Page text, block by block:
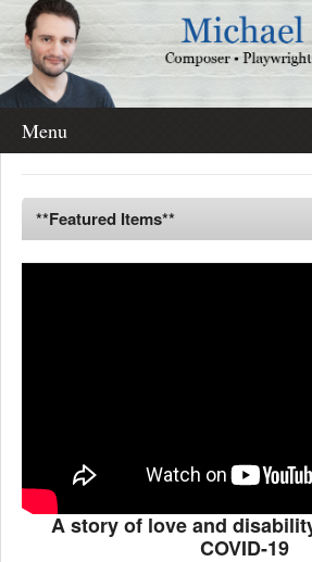
Menu
**Featured Items**
A story of love and
COVID-19